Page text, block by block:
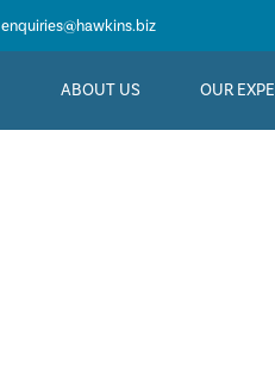
enquiries@hawkins.biz
ABOUT US OUR